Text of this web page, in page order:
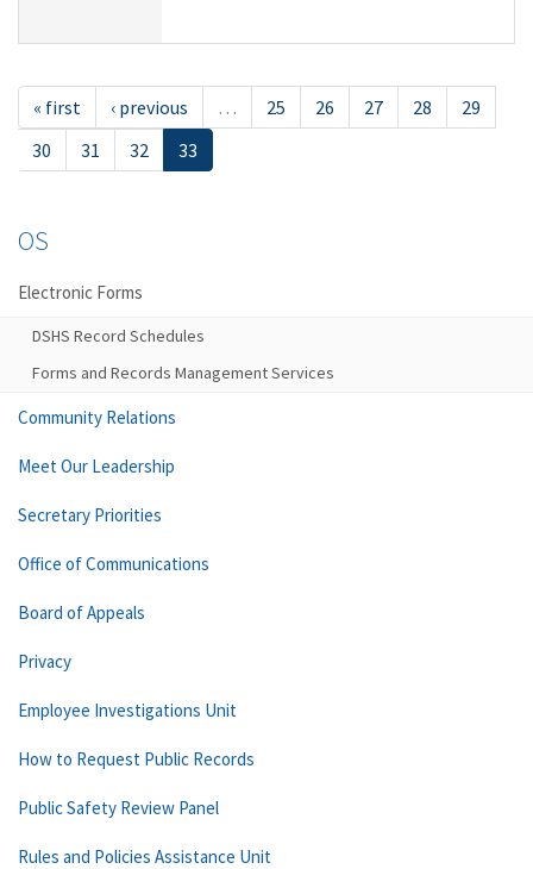
« first ‹ previous … 25 26 27 28
29
30
31 32 33
OS
Electronic Forms
DSHS Record Schedules
Forms and Records Management Services
Community Relations
Meet Our Leadership
Secretary Priorities
Office of Communications
Board of Appeals
Privacy
Employee Investigations Unit
How to Request Public Records
Public Safety Review Panel
Rules and Policies Assistance Unit